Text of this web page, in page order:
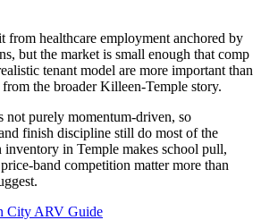
from healthcare employment anchored by
but the market is small enough that comp
tenant model are more important than
the broader Killeen-Temple story.
not purely momentum-driven, so
finish discipline still do most of the
inventory in Temple makes school pull,
band competition matter more than
City ARV Guide